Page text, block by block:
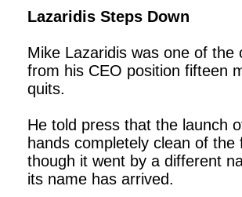
Lazaridis Steps Down
Mike Lazaridis was one of
from his CEO position fifteen
quits.
He told press that the launch
hands completely clean of
though it went by a different
its name has arrived.